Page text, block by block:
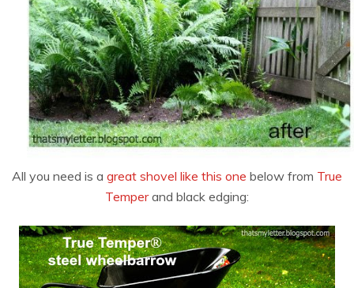
All you need is a great shovel like this one below from True
Temperand black edging: